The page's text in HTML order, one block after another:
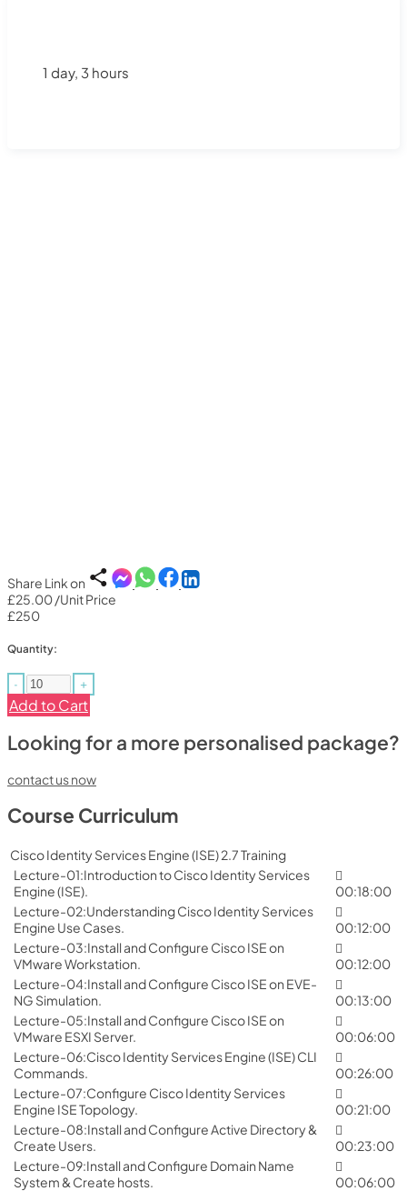
1 day, 3 hours
Share Link on
£25.00/Unit Price
£250
Quantity:
- +
Add to Cart
Looking for a more personalised package?
contact us now
Course Curriculum
Cisco Identity Services Engine (ISE) 2.7 Training
Lecture-01:Introduction to Cisco Identity Services
Engine (ISE).
00:18:00
Lecture-02:Understanding Cisco Identity Services
Engine Use Cases.
00:12:00
Lecture-03:Install and Configure Cisco ISE on
VMware Workstation.
00:12:00
Lecture-04:Install and Configure Cisco ISE on EVE-
NG Simulation.
00:13:00
Lecture-05:Install and Configure Cisco ISE on
VMware ESXI Server.
00:06:00
Lecture-06:Cisco Identity Services Engine (ISE) CLI
Commands.
00:26:00
Lecture-07:Configure Cisco Identity Services
Engine ISE Topology.
00:21:00
Lecture-08:Install and Configure Active Directory &
Create Users.
00:23:00
Lecture-09:Install and Configure Domain Name
System & Create hosts.
00:06:00